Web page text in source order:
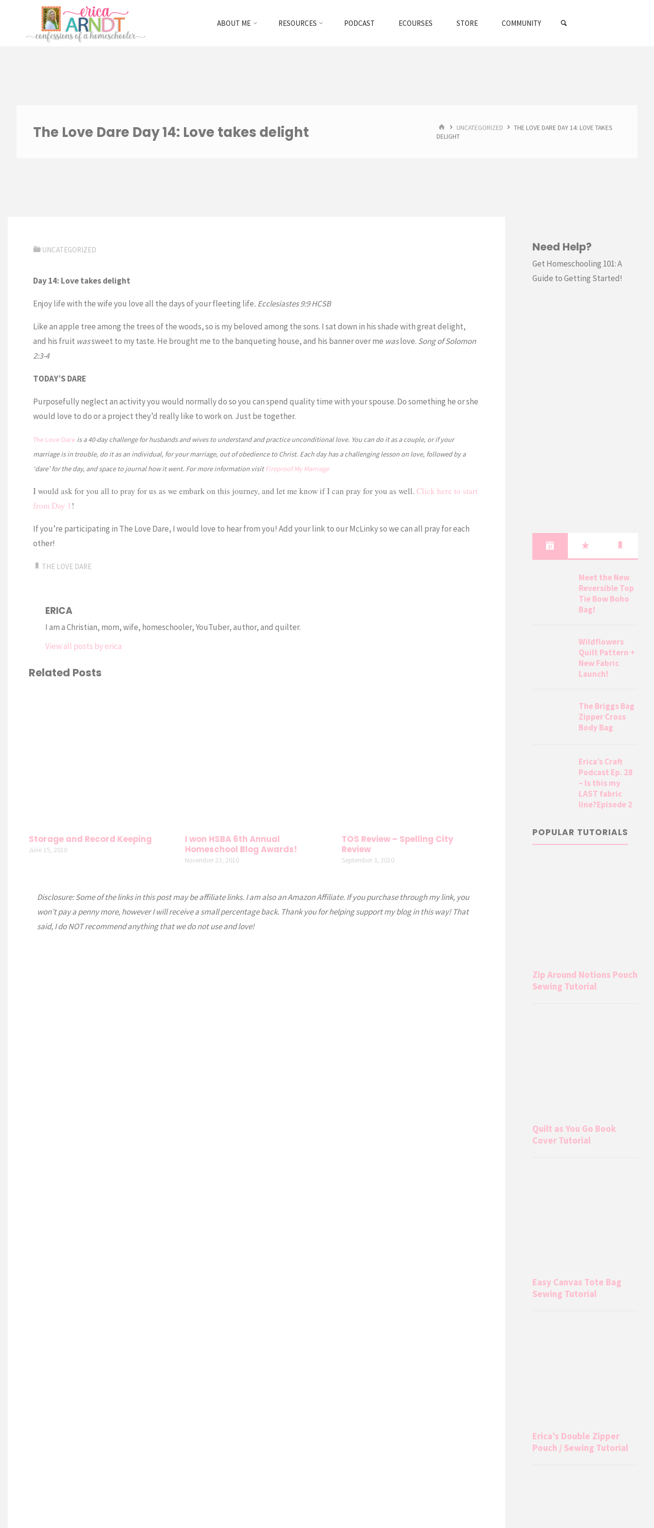
content
ABOUT ME RESOURCES PODCAST ECOURSES STORE COMMUNITY
The Love Dare Day 14: Love takes delight HOMEUNCATEGORIZED
THE LOVE DARE DAY 14: LOVE TAKES
DELIGHT
UNCATEGORIZED
Day 14: Love takes delight
Enjoy life with the wife you love all the days of your fleeting life. Ecclesiastes 9:9 HCSB
Like an apple tree among the trees of the woods, so is my beloved among the sons. I sat down in his shade with great delight,
and his fruit wassweet to my taste. He brought me to the banqueting house, and his banner over me waslove. Song of Solomon
2:3-4
TODAY’S DARE
Purposefully neglect an activity you would normally do so you can spend quality time with your spouse. Do something he or she
would love to do or a project they’d really like to work on. Just be together.
The Love Dare is a 40-day challenge for husbands and wives to understand and practice unconditional love. You can do it as a couple, or if your
marriage is in trouble, do it as an individual, for your marriage, out of obedience to Christ. Each day has a challenging lesson on love, followed by a
‘dare’ for the day, and space to journal how it went. For more information visitFireproof My Marriage
I would ask for you all to pray for us as we embark on this journey, and let me know if I can pray for you as well. Click here to start
from Day 1 !
If you’re participating in The Love Dare, I would love to hear from you! Add your link to our McLinky so we can all pray for each
other!
THE LOVE DARE
ERICA
I am a Christian, mom, wife, homeschooler, YouTuber, author, and quilter.
View all posts by erica
Related Posts
Storage and Record Keeping
June 15, 2010
I won HSBA 6th Annual
Homeschool Blog Awards!
November 23, 2010
TOS Review ~ Spelling City
Review
September 3, 2010
Disclosure: Some of the links in this post may be affiliate links. I am also an Amazon Affiliate. If you purchase through my link, you
won’t pay a penny more, however I will receive a small percentage back. Thank you for helping support my blog in this way! That
said, I do NOT recommend anything that we do not use and love!
Need Help?
Get Homeschooling 101: A
Guide to Getting Started!
Meet the New
Reversible Top
Tie Bow Boho
Bag!
Wildflowers
Quilt Pattern +
New Fabric
Launch!
The Briggs Bag
Zipper Cross
Body Bag
Erica’s Craft
Podcast Ep. 28
– Is this my
LAST fabric
line?Episode 2
POPULAR TUTORIALS
Zip Around Notions Pouch
Sewing Tutorial
Quilt as You Go Book
Cover Tutorial
Easy Canvas Tote Bag
Sewing Tutorial
Erica’s Double Zipper
Pouch / Sewing Tutorial